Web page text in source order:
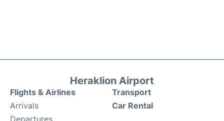
Heraklion Airport
Flights & Airlines
Arrivals
Departures
Transport
Car Rental